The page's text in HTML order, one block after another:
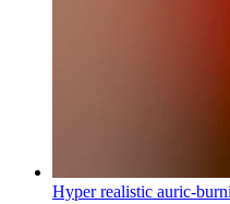
Hyper realistic auric-